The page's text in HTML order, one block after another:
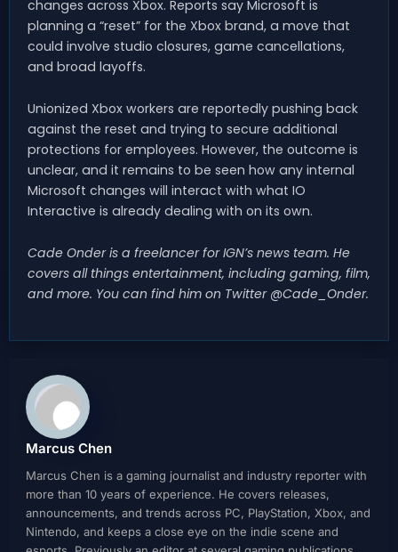
changes across Xbox. Reports say Microsoft is
planning a “reset” for the Xbox brand, a move that
could involve studio closures, game cancellations,
and broad layoffs.
Unionized Xbox workers are reportedly pushing back
against the reset and trying to secure additional
protections for employees. However, the outcome is
unclear, and it remains to be seen how any internal
Microsoft changes will interact with what IO
Interactive is already dealing with on its own.
Cade Onder is a freelancer for IGN’s news team. He
covers all things entertainment, including gaming, film,
and more. You can find him on Twitter @Cade_Onder.
Marcus Chen
Marcus Chen is a gaming journalist and industry reporter with
more than 10 years of experience. He covers releases,
announcements, and trends across PC, PlayStation, Xbox, and
Nintendo, and keeps a close eye on the indie scene and